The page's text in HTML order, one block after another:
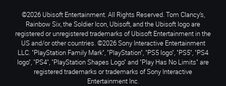
©2026 Ubisoft Entertainment. All Rights Reserved. Tom Clancy’s,
Rainbow Six, the Soldier Icon, Ubisoft, and the Ubisoft logo are
registered or unregistered trademarks of Ubisoft Entertainment in the
US and/or other countries. ©2026 Sony Interactive Entertainment
LLC. "PlayStation Family Mark", "PlayStation", "PS5 logo", "PS5", "PS4
logo", "PS4", "PlayStation Shapes Logo" and "Play Has No Limits" are
registered trademarks or trademarks of Sony Interactive
Entertainment Inc.